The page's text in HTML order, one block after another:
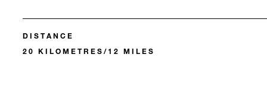
DISTANCE
20 KILOMETRES/12 MILES